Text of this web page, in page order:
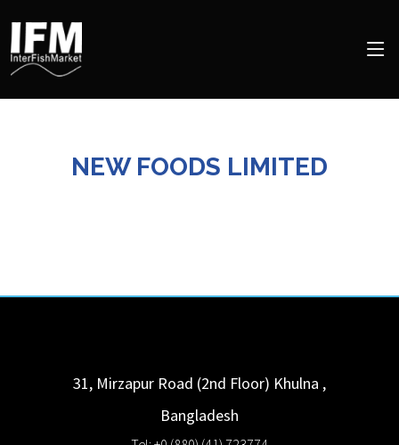
NEW FOODS LIMITED
31, Mirzapur Road (2nd Floor) Khulna ,
Bangladesh